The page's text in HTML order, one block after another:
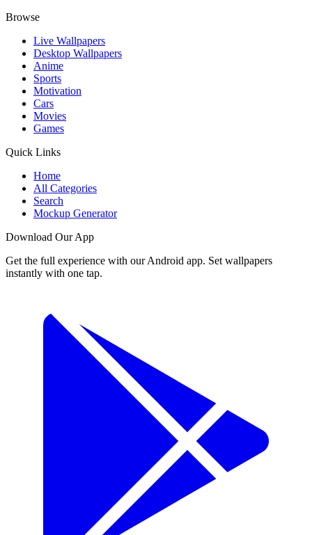
Browse
Live Wallpapers
Desktop Wallpapers
Anime
Sports
Motivation
Cars
Movies
Games
Quick Links
Home
All Categories
Search
Mockup Generator
Download Our App
Get the full experience with our Android app. Set wallpapers
instantly with one tap.